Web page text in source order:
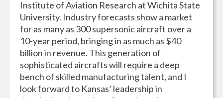
Institute of Aviation Research at Wichita State
University. Industry forecasts show a market
for as many as 300 supersonic aircraft over a
10-year period, bringing in as much as $40
billion in revenue. This generation of
sophisticated aircrafts will require a deep
bench of skilled manufacturing talent, and I
look forward to Kansas’ leadership in